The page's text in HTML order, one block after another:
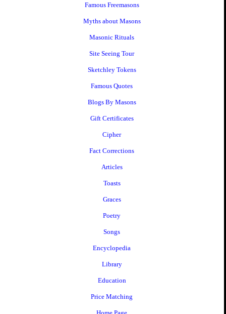
Famous Freemasons
Myths about Masons
Masonic Rituals
Site Seeing Tour
Sketchley Tokens
Famous Quotes
Blogs By Masons
Gift Certificates
Cipher
Fact Corrections
Articles
Toasts
Graces
Poetry
Songs
Encyclopedia
Library
Education
Price Matching